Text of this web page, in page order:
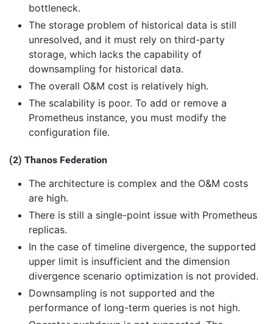
bottleneck.
The storage problem of historical data is still
unresolved, and it must rely on third-party
storage, which lacks the capability of
downsampling for historical data.
The overall O&M cost is relatively high.
The scalability is poor. To add or remove a
Prometheus instance, you must modify the
configuration file.
(2) Thanos Federation
The architecture is complex and the O&M costs
are high.
There is still a single-point issue with Prometheus
replicas.
In the case of timeline divergence, the supported
upper limit is insufficient and the dimension
divergence scenario optimization is not provided.
Downsampling is not supported and the
performance of long-term queries is not high.